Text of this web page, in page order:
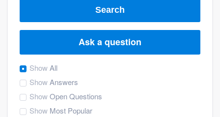
Search
Ask a question
ShowAll
ShowAnswers
ShowOpen Questions
Show Most Popular